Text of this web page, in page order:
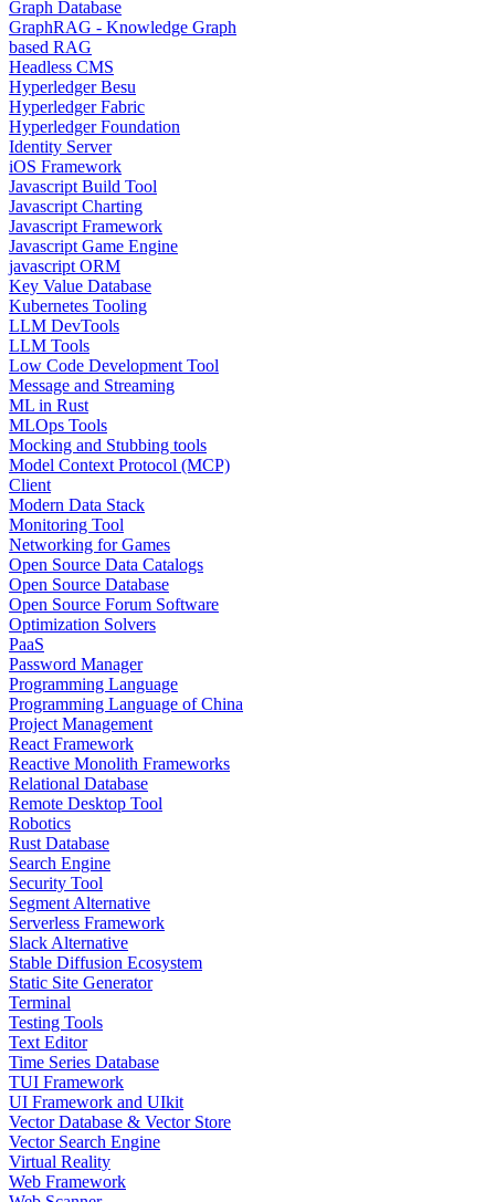
Graph Database
GraphRAG - Knowledge Graph
based RAG
Headless CMS
Hyperledger Besu
Hyperledger Fabric
Hyperledger Foundation
Identity Server
iOS Framework
Javascript Build Tool
Javascript Charting
Javascript Framework
Javascript Game Engine
javascript ORM
Key Value Database
Kubernetes Tooling
LLM DevTools
LLM Tools
Low Code Development Tool
Message and Streaming
ML in Rust
MLOps Tools
Mocking and Stubbing tools
Model Context Protocol (MCP)
Client
Modern Data Stack
Monitoring Tool
Networking for Games
Open Source Data Catalogs
Open Source Database
Open Source Forum Software
Optimization Solvers
PaaS
Password Manager
Programming Language
Programming Language of China
Project Management
React Framework
Reactive Monolith Frameworks
Relational Database
Remote Desktop Tool
Robotics
Rust Database
Search Engine
Security Tool
Segment Alternative
Serverless Framework
Slack Alternative
Stable Diffusion Ecosystem
Static Site Generator
Terminal
Testing Tools
Text Editor
Time Series Database
TUI Framework
UI Framework and UIkit
Vector Database & Vector Store
Vector Search Engine
Virtual Reality
Web Framework